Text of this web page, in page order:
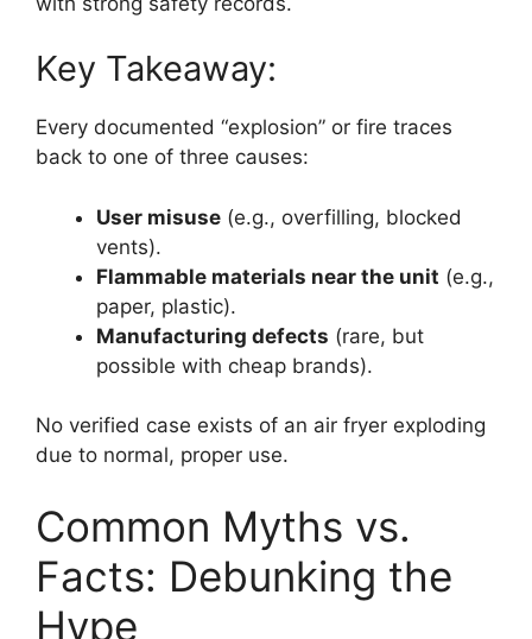
Key Takeaway:
Every documented “explosion” or fire traces
back to one of three causes:
User misuse (e.g., overfilling, blocked
vents).
Flammable materials near the unit (e.g.,
paper, plastic).
Manufacturing defects (rare, but
possible with cheap brands).
No verified case exists of an air fryer exploding
due to normal, proper use.
Common Myths vs.
Facts: Debunking the
Hype